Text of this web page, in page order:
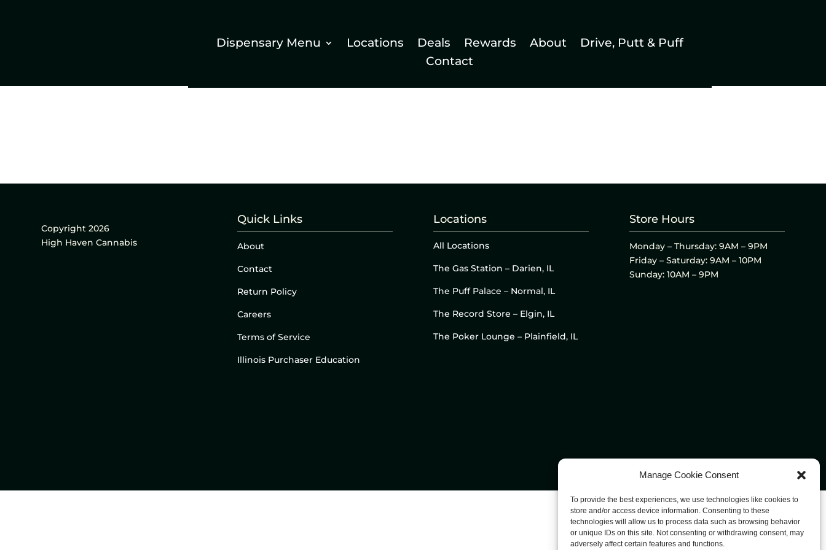
Manage Cookie Consent
To provide the best experiences, we use technologies like cookies to
store and/or access device information. Consenting to these
technologies will allow us to process data such as browsing behavior
or unique IDs on this site. Not consenting or withdrawing consent, may
adversely affect certain features and functions.
Dispensary Menu Locations Deals Rewards About
Drive, Putt & Puff
Contact
Copyright 2026
High Haven Cannabis
Quick Links
About
Contact
Return Policy
Careers
Terms of Service
Illinois Purchaser Education
Locations
All Locations
The Gas Station – Darien, IL
The Puff Palace – Normal, IL
The Record Store – Elgin, IL
The Poker Lounge – Plainfield, IL
Store Hours
Monday – Thursday: 9AM – 9PM
Friday – Saturday: 9AM – 10PM
Sunday: 10AM – 9PM